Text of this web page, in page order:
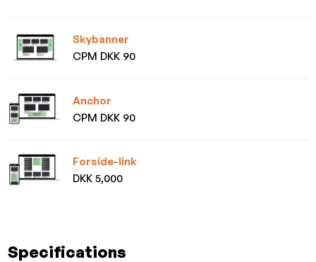
Skybanner
CPM DKK 90
Anchor
CPM DKK 90
Forside-link
DKK 5,000
Specifications